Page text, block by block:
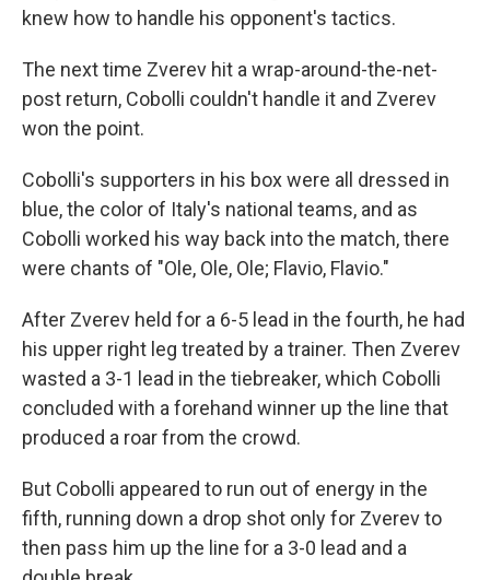
knew how to handle his opponent's tactics.
The next time Zverev hit a wrap-around-the-net-
post return, Cobolli couldn't handle it and Zverev
won the point.
Cobolli's supporters in his box were all dressed in
blue, the color of Italy's national teams, and as
Cobolli worked his way back into the match, there
were chants of "Ole, Ole, Ole; Flavio, Flavio."
After Zverev held for a 6-5 lead in the fourth, he had
his upper right leg treated by a trainer. Then Zverev
wasted a 3-1 lead in the tiebreaker, which Cobolli
concluded with a forehand winner up the line that
produced a roar from the crowd.
But Cobolli appeared to run out of energy in the
fifth, running down a drop shot only for Zverev to
then pass him up the line for a 3-0 lead and a